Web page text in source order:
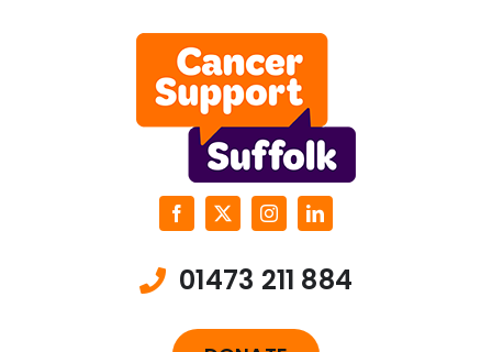
01473 211 884